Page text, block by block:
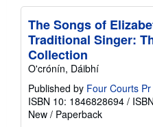
The Songs of
Traditional Singer:
Collection
O'crónín, Dáibhí
Published by Four Courts
ISBN 10: 1846828694 /
New / Paperback